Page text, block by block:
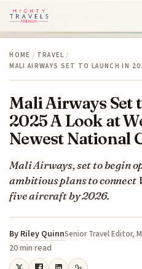
HOME / TRAVEL /
MALI AIRWAYS SET TO LAUNCH IN
Mali Airways Set
2025 A Look at
Newest National
Mali Airways, set to begin
ambitious plans to connect
five aircraft by 2026.
By Riley QuinnSenior Travel Editor,
20 min read